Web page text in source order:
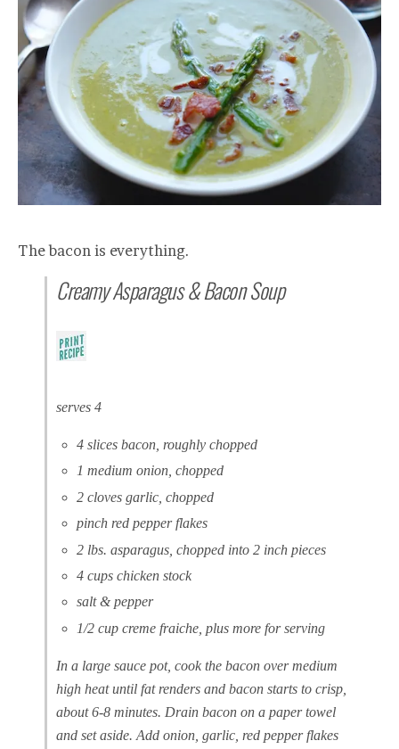
The bacon is everything.
Creamy Asparagus & Bacon Soup
serves 4
4 slices bacon, roughly chopped
1 medium onion, chopped
2 cloves garlic, chopped
pinch red pepper flakes
2 lbs. asparagus, chopped into 2 inch pieces
4 cups chicken stock
salt & pepper
1/2 cup creme fraiche, plus more for serving
In a large sauce pot, cook the bacon over medium
high heat until fat renders and bacon starts to crisp,
about 6-8 minutes. Drain bacon on a paper towel
and set aside. Add onion, garlic, red pepper flakes